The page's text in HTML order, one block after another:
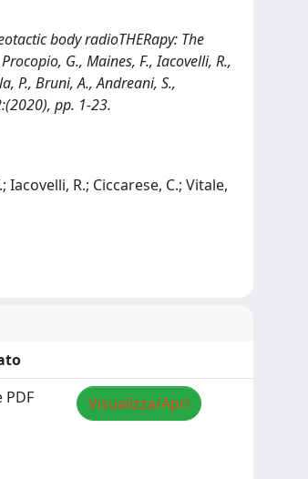
body radioTHERapy: The
G., Maines, F., Iacovelli, R.,
P., Bruni, A., Andreani, S.,
pp. 1-23.
R.; Ciccarese, C.; Vitale,
PDF Visualizza/Apri